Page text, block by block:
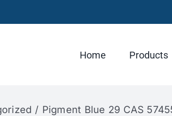
Home Products
Pigment Blue 29 CAS